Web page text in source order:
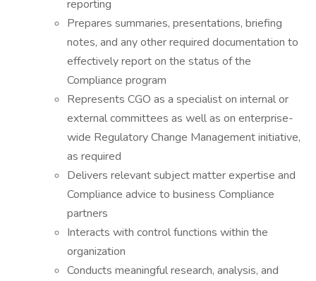
reporting
Prepares summaries, presentations, briefing
notes, and any other required documentation to
effectively report on the status of the
Compliance program
Represents CGO as a specialist on internal or
external committees as well as on enterprise-
wide Regulatory Change Management initiative,
as required
Delivers relevant subject matter expertise and
Compliance advice to business Compliance
partners
Interacts with control functions within the
organization
Conducts meaningful research, analysis, and